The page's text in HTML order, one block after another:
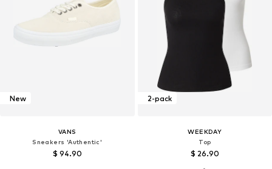
New
VANS
Sneakers 'Authentic'
$ 94.90
2-pack
WEEKDAY
Top
$ 26.90